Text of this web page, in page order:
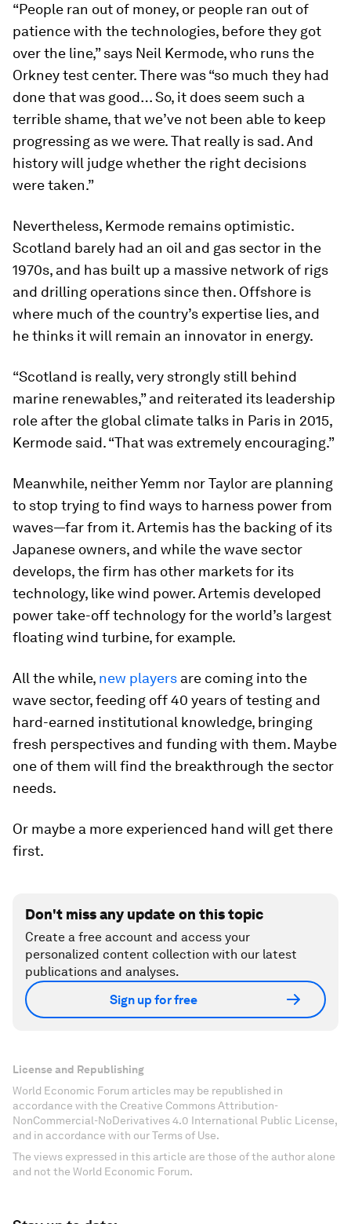
“People ran out of money, or people ran out of
patience with the technologies, before they got
over the line,” says Neil Kermode, who runs the
Orkney test center. There was “so much they had
done that was good… So, it does seem such a
terrible shame, that we’ve not been able to keep
progressing as we were. That really is sad. And
history will judge whether the right decisions
were taken.”
Nevertheless, Kermode remains optimistic.
Scotland barely had an oil and gas sector in the
1970s, and has built up a massive network of rigs
and drilling operations since then. Offshore is
where much of the country’s expertise lies, and
he thinks it will remain an innovator in energy.
“Scotland is really, very strongly still behind
marine renewables,” and reiterated its leadership
role after the global climate talks in Paris in 2015,
Kermode said. “That was extremely encouraging.”
Meanwhile, neither Yemm nor Taylor are planning
to stop trying to find ways to harness power from
waves—far from it. Artemis has the backing of its
Japanese owners, and while the wave sector
develops, the firm has other markets for its
technology, like wind power. Artemis developed
power take-off technology for the world’s largest
floating wind turbine, for example.
All the while, new players are coming into the
wave sector, feeding off 40 years of testing and
hard-earned institutional knowledge, bringing
fresh perspectives and funding with them. Maybe
one of them will find the breakthrough the sector
needs.
Or maybe a more experienced hand will get there
first.
Don't miss any update on this topic
Create a free account and access your
personalized content collection with our latest
publications and analyses.
Sign up for free
License and Republishing
World Economic Forum articles may be republished in
accordance with the Creative Commons Attribution-
NonCommercial-NoDerivatives 4.0 International Public License,
and in accordance with our Terms of Use.
The views expressed in this article are those of the author alone
and not the World Economic Forum.